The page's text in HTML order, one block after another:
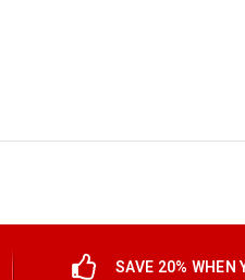
SAVE 20% WHEN